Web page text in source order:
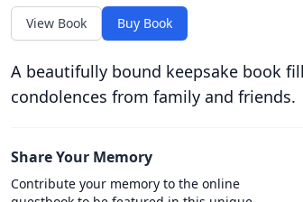
View Book Buy Book
A beautifully bound keepsake book
condolences from family and friends.
Share Your Memory
Contribute your memory to the online